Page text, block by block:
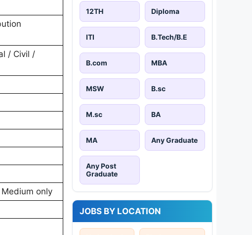
/ Civil /
only
12TH Diploma
ITI B.Tech/B.E
B.com MBA
MSW B.sc
M.sc BA
MA Any Graduate
Any Post
Graduate
JOBS BY LOCATION